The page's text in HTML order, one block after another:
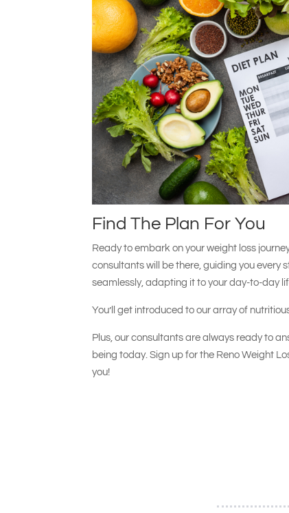
Find The Plan For You
Ready to embark on your weight loss
consultants will be there, guiding you every
seamlessly, adapting it to your day-to-day
You’ll get introduced to our array of
Plus, our consultants are always ready to
being today. Sign up for the Reno Weight
you!